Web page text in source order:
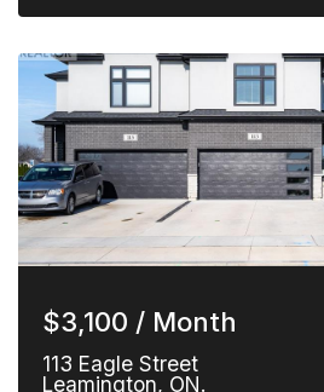
$3,100 / Month
113 Eagle Street
Leamington, ON.